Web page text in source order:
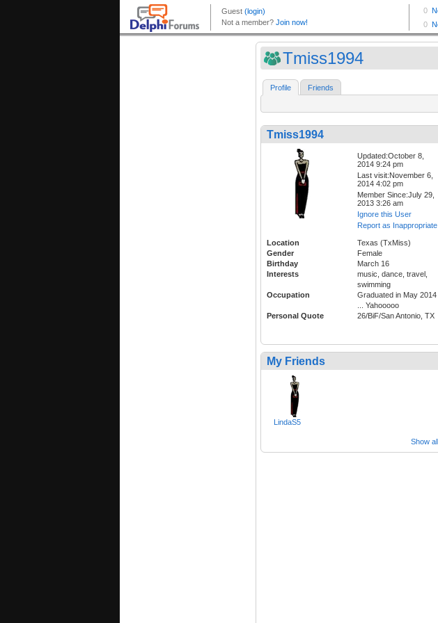
Tmiss1994
Profile Friends
Tmiss1994
Updated:October 8,
2014 9:24 pm
Last visit:November 6,
2014 4:02 pm
Member Since:July 29,
2013 3:26 am
Ignore this User
Report as Inappropriate
Location
Texas (TxMiss)
Gender
Female
Birthday
March 16
Interests
music, dance, travel,
swimming
Occupation
Graduated in May 2014
... Yahooooo
Personal Quote
26/BiF/San Antonio, TX
My Friends
LindaS5
Show all